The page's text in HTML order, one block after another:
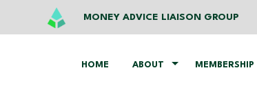
MONEY ADVICE LIAISON GROUP
HOME ABOUT MEMBERSHIP